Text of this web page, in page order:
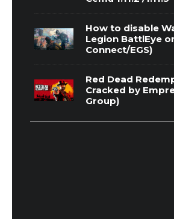
How to disable
Legion BattlEye
Connect/EGS)
Red Dead
Cracked by
Group)